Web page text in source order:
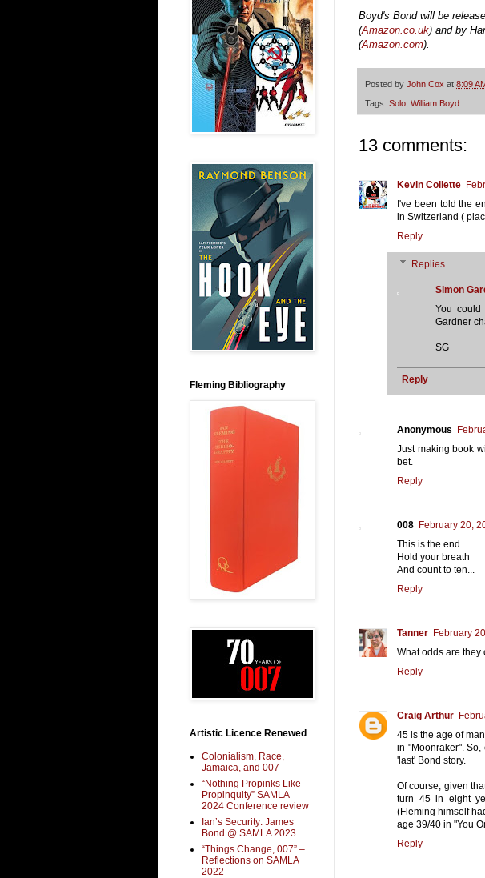
Boyd's Bond will be
(Amazon.co.uk) and by
(Amazon.com).
Posted by John Cox at 8:09
Tags: Solo William Boyd
13 comments:
Kevin Collette
I've been told the
in Switzerland (
Reply
Replies
Simon
You could
Gardner
SG
Reply
Anonymous
Just making book
bet.
Reply
008 February 20,
This is the end.
Hold your breath
And count to ten...
Reply
Tanner February
What odds are they
Reply
Craig Arthur
45 is the age of
in "Moonraker".
'last' Bond story.
Of course, given
turn 45 in eight
(Fleming himself
age 39/40 in "You
Reply
Fleming Bibliography
Artistic Licence Renewed
Colonialism, Race,
Jamaica, and 007
“Nothing Propinks Like
Propinquity” SAMLA
2024 Conference review
Ian’s Security: James
Bond @ SAMLA 2023
“Things Change, 007” –
Reflections on SAMLA
2022